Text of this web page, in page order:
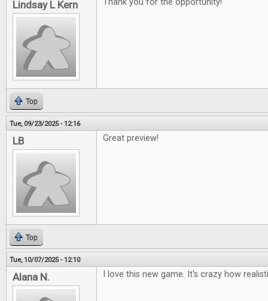
Lindsay L Kern Thank you for the opportunity!
Top
Tue, 09/23/2025 - 12:16
LB Great preview!
Top
Tue, 10/07/2025 - 12:10
Alana N. I love this new game. It's crazy how